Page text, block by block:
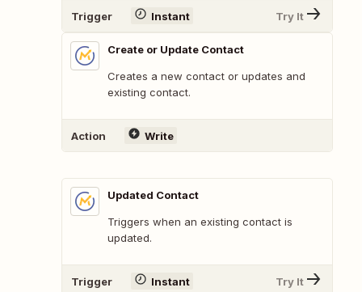
Trigger Instant Try It
Create or Update Contact
Creates a new contact or updates and
existing contact.
Action Write
Updated Contact
Triggers when an existing contact is
updated.
Trigger Instant Try It